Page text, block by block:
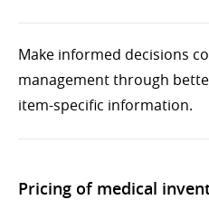
Make informed decisions
management through
item-specific information.
Pricing of medical